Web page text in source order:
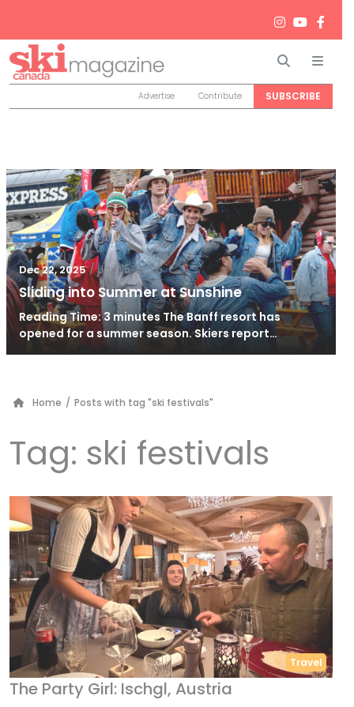
Search
Advertise Contribute SUBSCRIBE
Dec 22, 2025 / Jan 15, 2026
Sliding into Summer at Sunshine
Reading Time: 3 minutes The Banff resort has
opened for a summer season. Skiers report…
Home / Posts with tag "ski festivals"
Tag: ski festivals
Travel
The Party Girl: Ischgl, Austria